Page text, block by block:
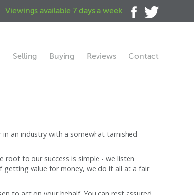
Viewings available 7 days a week
Selling Buying Reviews Contact
an industry with a somewhat tarnished
root to our success is simple - we listen
getting value for money, we do it all at a fair